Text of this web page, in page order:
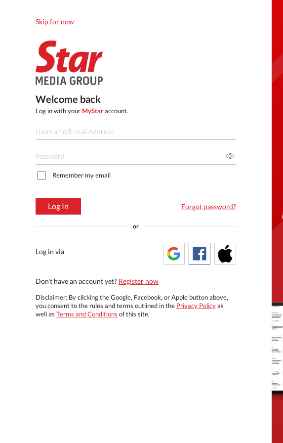
Skip for now
Welcome back
Log in with your MyStaraccount.
Remember my email
Log In Forgot password?
or
Log in via
Don't have an account yet? Register now
Disclaimer: By clicking the Google, Facebook, or Apple button above,
you consent to the rules and terms outlined in the Privacy Policyas
well as Terms and Conditions of this site.